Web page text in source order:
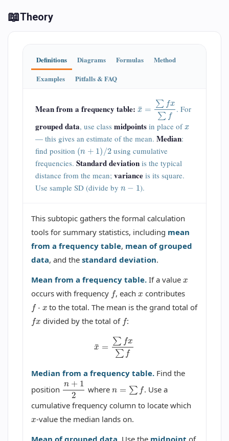
📖Theory
Definitions Diagrams Formulas
Method
Examples
Pitfalls & FAQ
Mean from a frequency table: x¯ =∑fx∑f . For
grouped data, use class midpoints in place of
— this gives an estimate of the mean. Median:
find position
(n +1)/2
using cumulative
frequencies. Standard deviation is the typical
distance from the mean; variance is its square.
Use sample SD (divide by
n−1
).
This subtopic gathers the formal calculation
tools for summary statistics, including mean
from a frequency table, mean of grouped
data, and the standard deviation.
Mean from a frequency table. If a value
occurs with frequency
f
, each
x
contributes
f⋅x
to the total. The mean is the grand total of
f x
divided by the total of
f
:
x ¯= ∑fx∑f
Median from a frequency table. Find the
position n+12 where
∑
. Use a
cumulative frequency column to locate which
x
-value the median lands on.